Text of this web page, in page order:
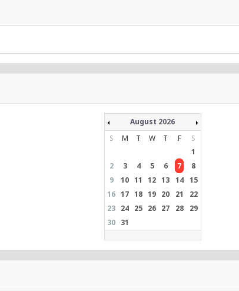
August 2026
S
M T W T F
S
1
2
3 4 5 6 7
8
9
10 11 12 13 14
15
16 17 18 19 20 21
22
23 24 25 26 27 28
29
30 31